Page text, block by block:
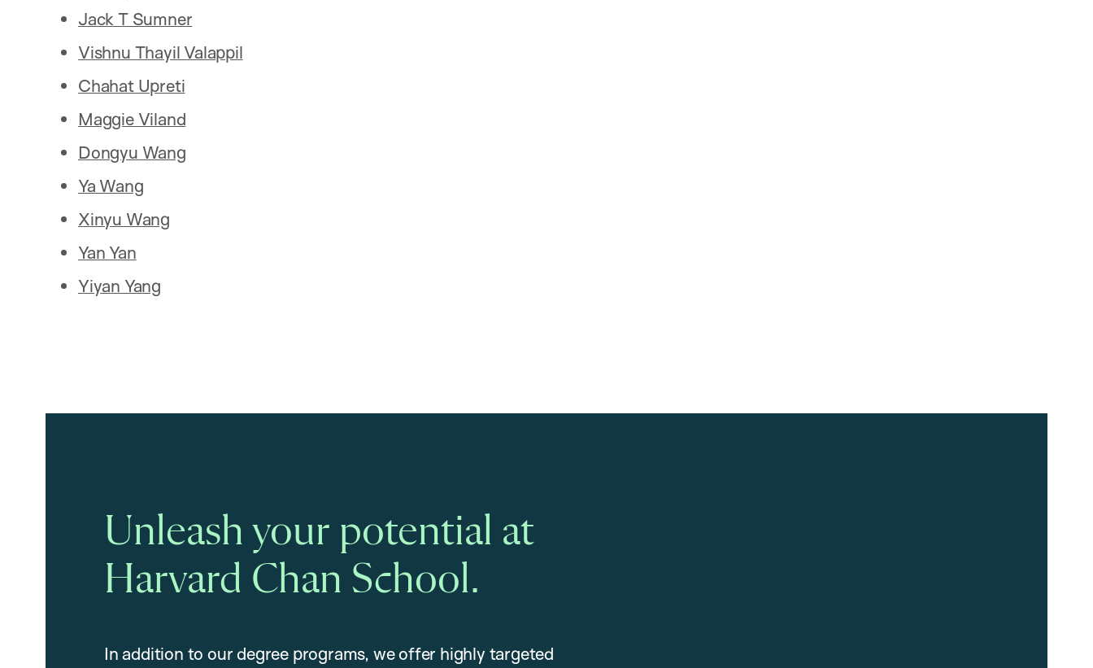
Jack T Sumner
Vishnu Thayil Valappil
Chahat Upreti
Maggie Viland
Dongyu Wang
Ya Wang
Xinyu Wang
Yan Yan
Yiyan Yang
Unleash your potential at
Harvard Chan School.
In addition to our degree programs, we offer highly targeted